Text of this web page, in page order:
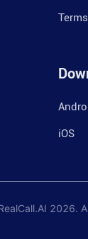
iOS
2026.